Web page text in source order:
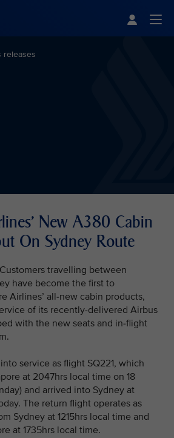
releases
New A380 Cabin
On Sydney Route
travelling between
have become the first to
Airlines’ all-new cabin products,
of its recently-delivered Airbus
with the new seats and in-flight
service as flight SQ221, which
at 2047hrs local time on 18
and arrived into Sydney at
The return flight operates as
Sydney at 1215hrs local time and
at 1735hrs local time.